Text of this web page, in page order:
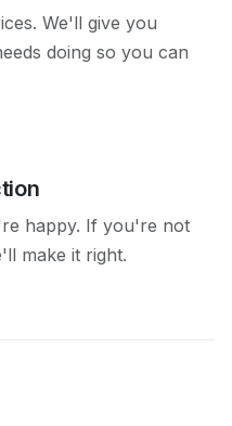
We'll give you
doing so you can
happy. If you're not
make it right.